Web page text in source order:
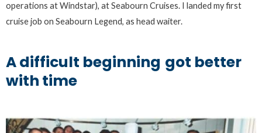
operations at Windstar), at Seabourn Cruises. I landed my first
cruise job on Seabourn Legend, as head waiter.
A difficult beginning got better
with time